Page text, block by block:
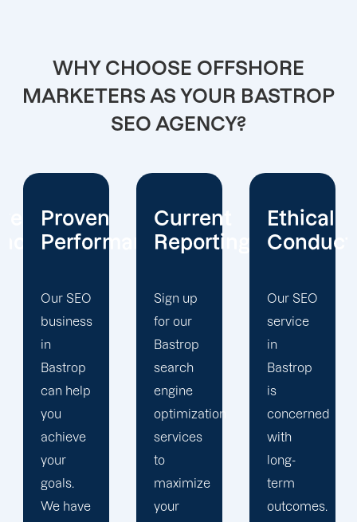
WHY CHOOSE OFFSHORE
MARKETERS AS YOUR BASTROP
SEO AGENCY?
Proven
Performance
Our SEO
business
in
Bastrop
can help
you
achieve
your
goals.
We have
Current
Reporting
Sign up
for our
Bastrop
search
engine
optimization
services
to
maximize
your
Ethical
Conduct
Our SEO
service
in
Bastrop
is
concerned
with
long-
term
outcomes.